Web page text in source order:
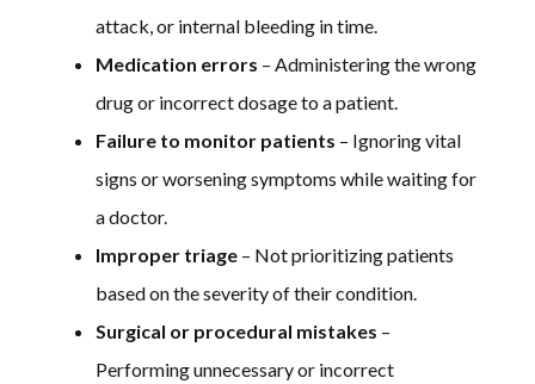
attack, or internal bleeding in time.
Medication errors – Administering the wrong
drug or incorrect dosage to a patient.
Failure to monitor patients – Ignoring vital
signs or worsening symptoms while waiting for
a doctor.
Improper triage – Not prioritizing patients
based on the severity of their condition.
Surgical or procedural mistakes –
Performing unnecessary or incorrect